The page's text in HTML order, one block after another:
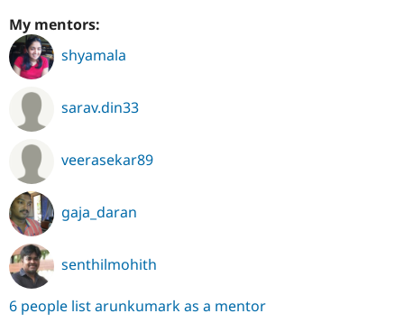
My mentors:
shyamala
sarav.din33
veerasekar89
gaja_daran
senthilmohith
6 people list arunkumark as a mentor